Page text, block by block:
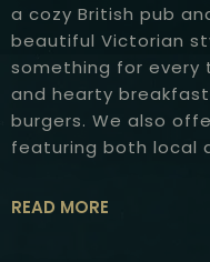
a cozy British pub
beautiful Victorian
something for every
and hearty
burgers. We also
featuring both local
READ MORE